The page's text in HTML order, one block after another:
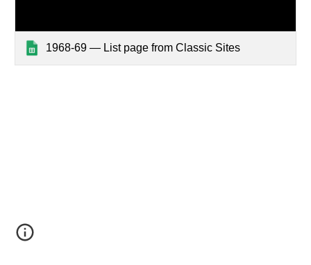
1968-69 — List page from Classic Sites